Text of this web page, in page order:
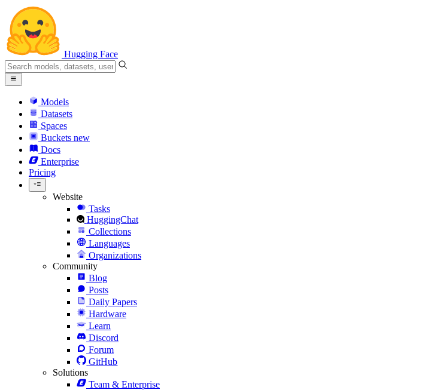
Hugging Face
Models
Datasets
Spaces
Buckets new
Docs
Enterprise
Pricing
Website
Tasks
HuggingChat
Collections
Languages
Organizations
Community
Blog
Posts
Daily Papers
Hardware
Learn
Discord
Forum
GitHub
Solutions
Team & Enterprise